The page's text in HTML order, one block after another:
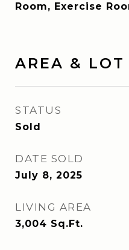
Room, Exercise
AREA & LOT
STATUS
Sold
DATE SOLD
July 8, 2025
LIVING AREA
3,004 Sq.Ft.